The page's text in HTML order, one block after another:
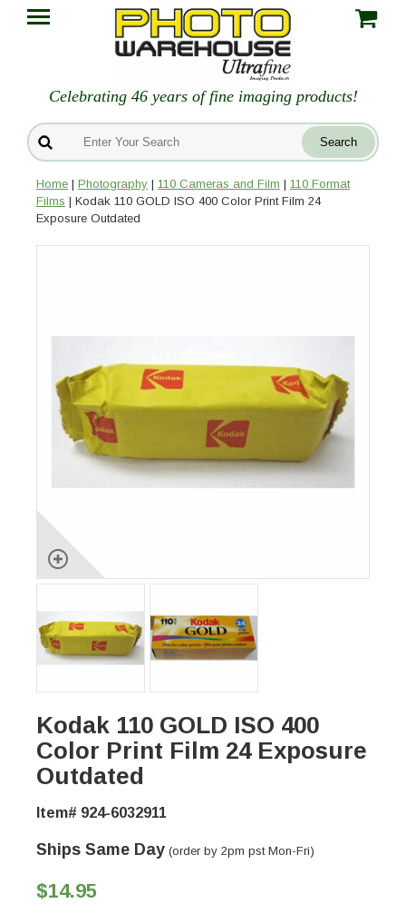
Celebrating 46 years of fine imaging products!
Home | Photography | 110 Cameras and Film | 110 Format
Films | Kodak 110 GOLD ISO 400 Color Print Film 24
Exposure Outdated
Kodak 110 GOLD ISO 400
Color Print Film 24 Exposure
Outdated
Item# 924-6032911
Ships Same Day (order by 2pm pst Mon-Fri)
$14.95